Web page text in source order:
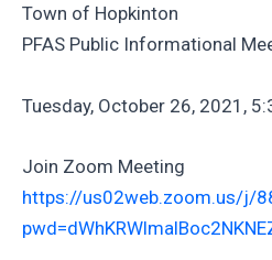
Town of Hopkinton
PFAS Public Informational
Tuesday, October 26, 2021,
Join Zoom Meeting
https://us02web.zoom.us/j/